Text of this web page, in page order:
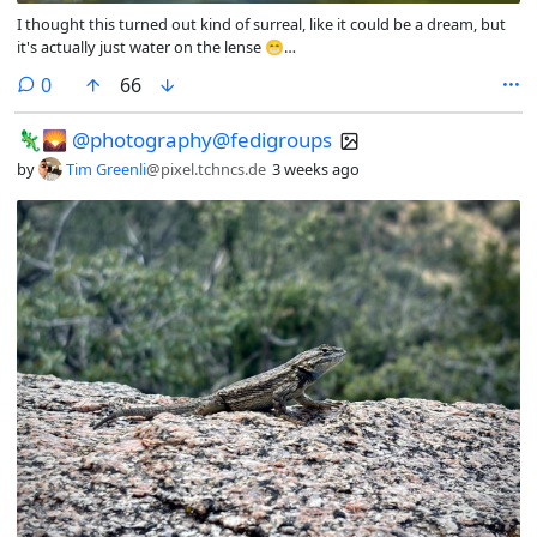
I thought this turned out kind of surreal, like it could be a dream, but
it's actually just water on the lense 😁
@nature@fedigroups.social @Nature@lemmy.world
@photography@fedigroups.social @photography@lemmy.world
#PhotoMonday #OC #Surreal #Surrealism #NaturePhotography
#Nature #LandscapePhotography #Photography #Photo #July
#Finland #Archipelago #Åland #AlandIslands #Paddleboarding
#Snorkling #InMy #Summer #Wonderland
0comments
66
🦎🌄 @photography@fedigroups
by Tim Greenli@pixel.tchncs.de 3 weeks ago